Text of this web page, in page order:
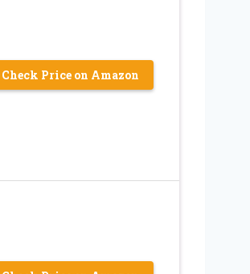
Check Price on Amazon